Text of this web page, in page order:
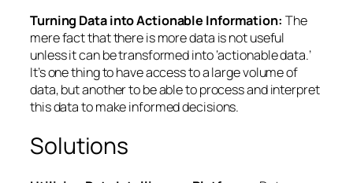
Turning Data into Actionable Information: The
mere fact that there is more data is not useful
unless it can be transformed into ‘actionable data.’
It’s one thing to have access to a large volume of
data, but another to be able to process and interpret
this data to make informed decisions.
Solutions